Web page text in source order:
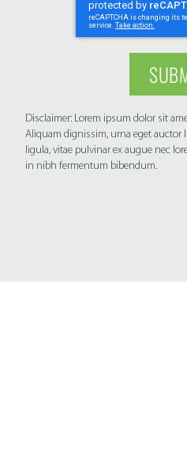
Disclaimer: Lorem ipsum dolor sit
Aliquam dignissim, urna eget auctor
ligula, vitae pulvinar ex augue nec
in nibh fermentum bibendum.